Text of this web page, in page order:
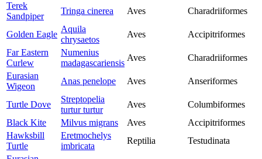
Terek
Sandpiper
Tringa cinerea Aves Charadriiformes
Golden Eagle
Aquila
chrysaetos
Aves
Accipitriformes
Far Eastern
Curlew
Numenius
madagascariensis
Aves
Charadriiformes
Eurasian
Wigeon
Anas penelope Aves Anseriformes
Turtle Dove
Streptopelia
turtur turtur
Aves
Columbiformes
Black Kite
Milvus migrans Aves
Accipitriformes
Hawksbill
Turtle
Eretmochelys
imbricata
Reptilia
Testudinata